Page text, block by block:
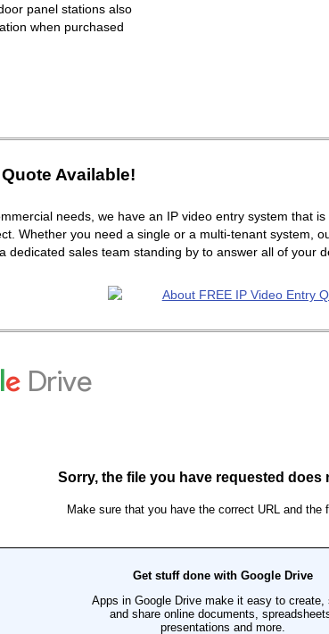
panel stations also
when purchased
Available!
needs, we have an IP video entry system that
Whether you need a single or a multi-tenant system,
dedicated sales team standing by to answer all of your